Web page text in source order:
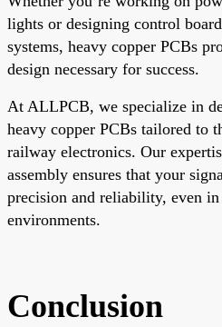
lights or designing control
systems, heavy copper PCBs
design necessary for success.
At ALLPCB, we specialize in
heavy copper PCBs tailored to
railway electronics. Our
assembly ensures that your
precision and reliability, even
environments.
Conclusion